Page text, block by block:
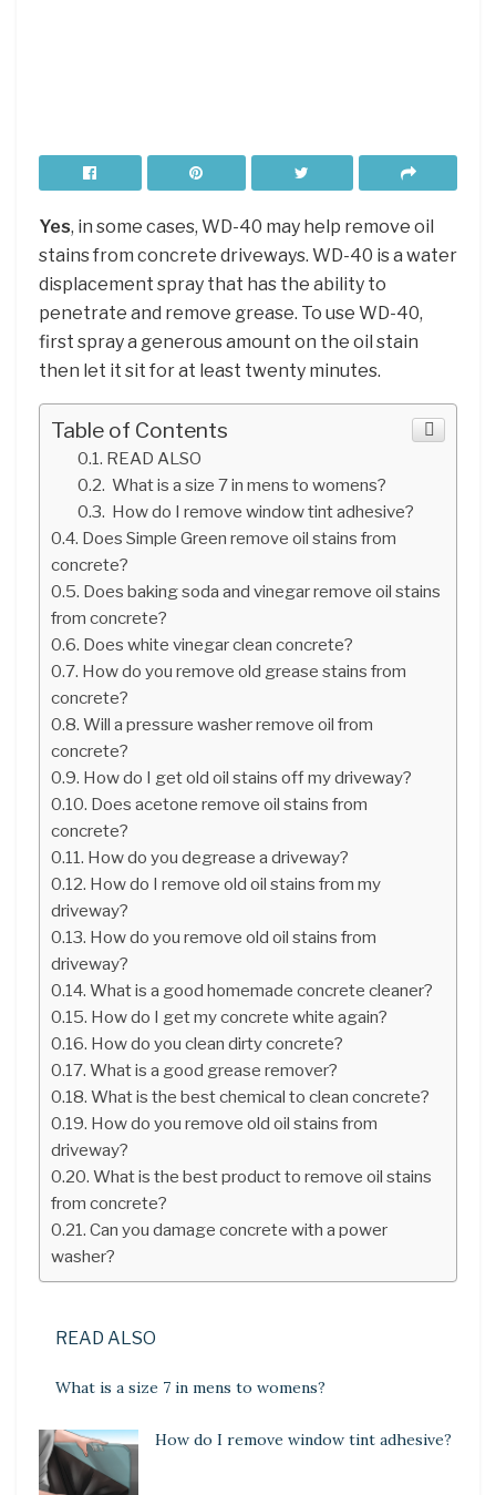
Yes, in some cases, WD-40 may help remove oil
stains from concrete driveways. WD-40 is a water
displacement spray that has the ability to
penetrate and remove grease. To use WD-40,
first spray a generous amount on the oil stain
then let it sit for at least twenty minutes.
Table of Contents
READ ALSO
What is a size 7 in mens to womens?
How do I remove window tint adhesive?
Does Simple Green remove oil stains from
concrete?
Does baking soda and vinegar remove oil stains
from concrete?
Does white vinegar clean concrete?
How do you remove old grease stains from
concrete?
Will a pressure washer remove oil from
concrete?
How do I get old oil stains off my driveway?
Does acetone remove oil stains from
concrete?
How do you degrease a driveway?
How do I remove old oil stains from my
driveway?
How do you remove old oil stains from
driveway?
What is a good homemade concrete cleaner?
How do I get my concrete white again?
How do you clean dirty concrete?
What is a good grease remover?
What is the best chemical to clean concrete?
How do you remove old oil stains from
driveway?
What is the best product to remove oil stains
from concrete?
Can you damage concrete with a power
washer?
READ ALSO
What is a size 7 in mens to womens?
How do I remove window tint adhesive?